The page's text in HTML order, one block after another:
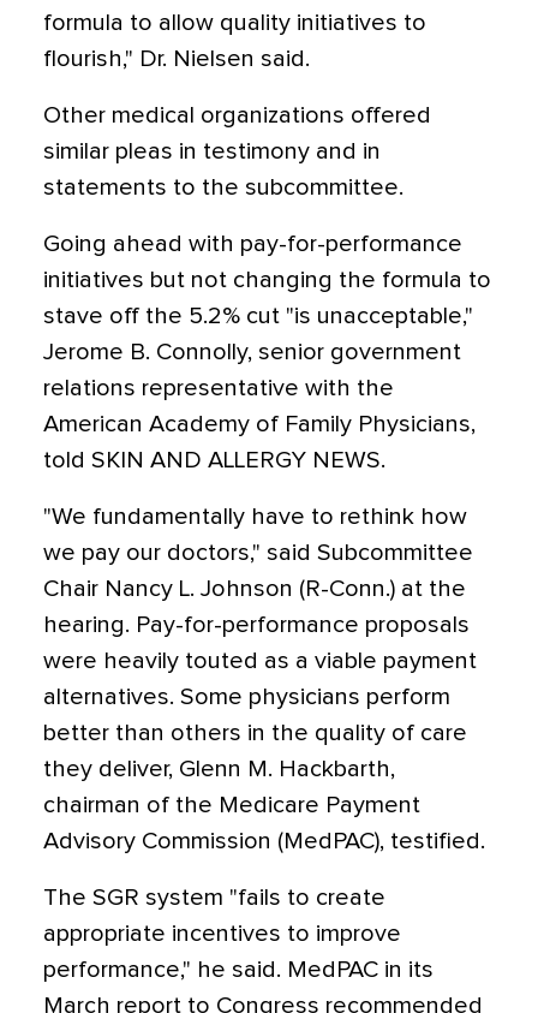
formula to allow quality initiatives to
flourish," Dr. Nielsen said.
Other medical organizations offered
similar pleas in testimony and in
statements to the subcommittee.
Going ahead with pay-for-performance
initiatives but not changing the formula to
stave off the 5.2% cut "is unacceptable,"
Jerome B. Connolly, senior government
relations representative with the
American Academy of Family Physicians,
told SKIN AND ALLERGY NEWS.
"We fundamentally have to rethink how
we pay our doctors," said Subcommittee
Chair Nancy L. Johnson (R-Conn.) at the
hearing. Pay-for-performance proposals
were heavily touted as a viable payment
alternatives. Some physicians perform
better than others in the quality of care
they deliver, Glenn M. Hackbarth,
chairman of the Medicare Payment
Advisory Commission (MedPAC), testified.
The SGR system "fails to create
appropriate incentives to improve
performance," he said. MedPAC in its
March report to Congress recommended